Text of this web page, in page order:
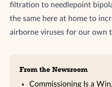
From the Newsroom
Commissioning Is a
filtration to needlepoint
the same here at home to
airborne viruses for our own